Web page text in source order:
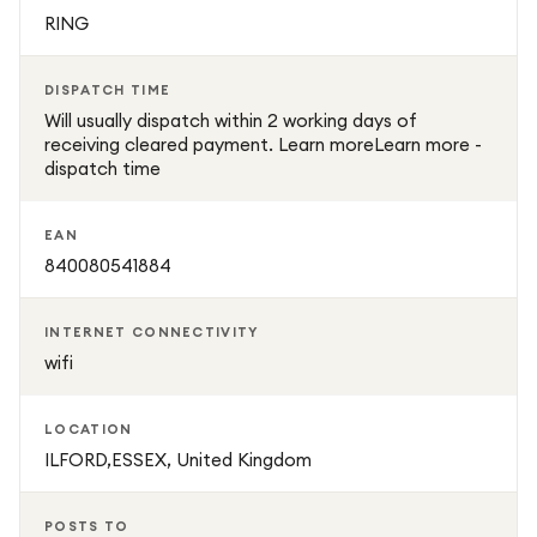
RING
DISPATCH TIME
Will usually dispatch within 2 working days of
receiving cleared payment. Learn moreLearn more -
dispatch time
EAN
840080541884
INTERNET CONNECTIVITY
wifi
LOCATION
ILFORD,ESSEX, United Kingdom
POSTS TO